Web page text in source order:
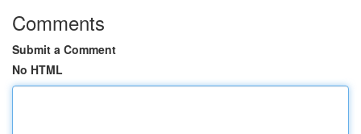
Comments
Submit a Comment
No HTML